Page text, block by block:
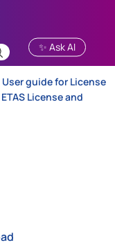
✨ Ask AI
User guide for License
License and